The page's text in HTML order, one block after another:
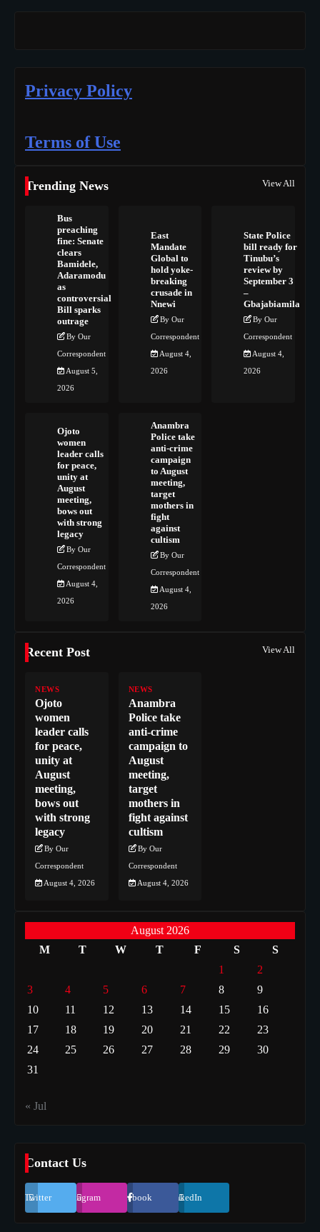
Privacy Policy
Terms of Use
Trending News View All
Bus
preaching
fine: Senate
clears
Bamidele,
Adaramodu
as
controversial
Bill sparks
outrage
By Our
Correspondent
August 5,
2026
East
Mandate
Global to
hold yoke-
breaking
crusade in
Nnewi
By Our
Correspondent
August 4,
2026
State Police
bill ready for
Tinubu’s
review by
September 3
–
Gbajabiamila
By Our
Correspondent
August 4,
2026
Ojoto
women
leader calls
for peace,
unity at
August
meeting,
bows out
with strong
legacy
By Our
Correspondent
August 4,
2026
Anambra
Police take
anti-crime
campaign
to August
meeting,
target
mothers in
fight
against
cultism
By Our
Correspondent
August 4,
2026
Recent Post View All
NEWS
Ojoto
women
leader calls
for peace,
unity at
August
meeting,
bows out
with strong
legacy
By Our
Correspondent
August 4, 2026
NEWS
Anambra
Police take
anti-crime
campaign to
August
meeting,
target
mothers in
fight against
cultism
By Our
Correspondent
August 4, 2026
August 2026
M
T W T F S
S
1
2
3
4 5 6 7 8
9
10
11 12 13 14 15
16
17
18 19 20 21 22
23
24
25 26 27 28 29
30
31
« Jul
Contact Us
Twitter Instagram Facebook LinkedIn